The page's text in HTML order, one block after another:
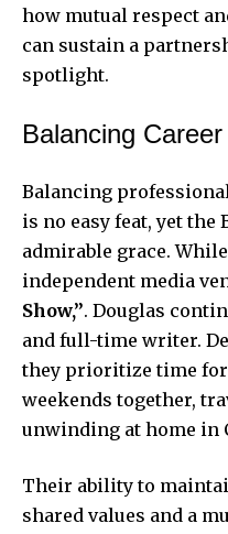
how mutual respect
can sustain a
spotlight.
Balancing
Balancing
is no easy feat, yet
admirable grace.
independent media
Show,”. Douglas
and full-time writer.
they prioritize time
weekends together,
unwinding at home in
Their ability to
shared values and a